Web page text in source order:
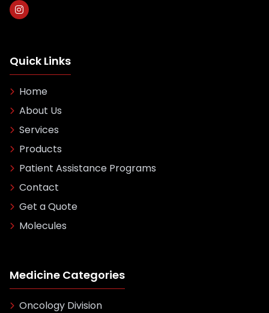
Quick Links
Home
About Us
Services
Products
Patient Assistance Programs
Contact
Get a Quote
Molecules
Medicine Categories
Oncology Division